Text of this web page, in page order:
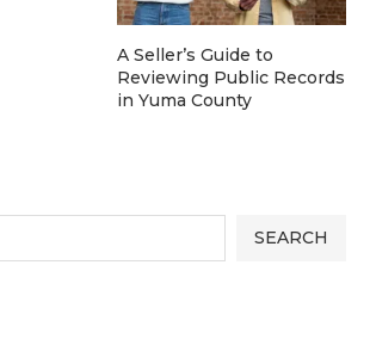
SEARCH
A Seller’s Guide to
Reviewing Public Records
in Yuma County